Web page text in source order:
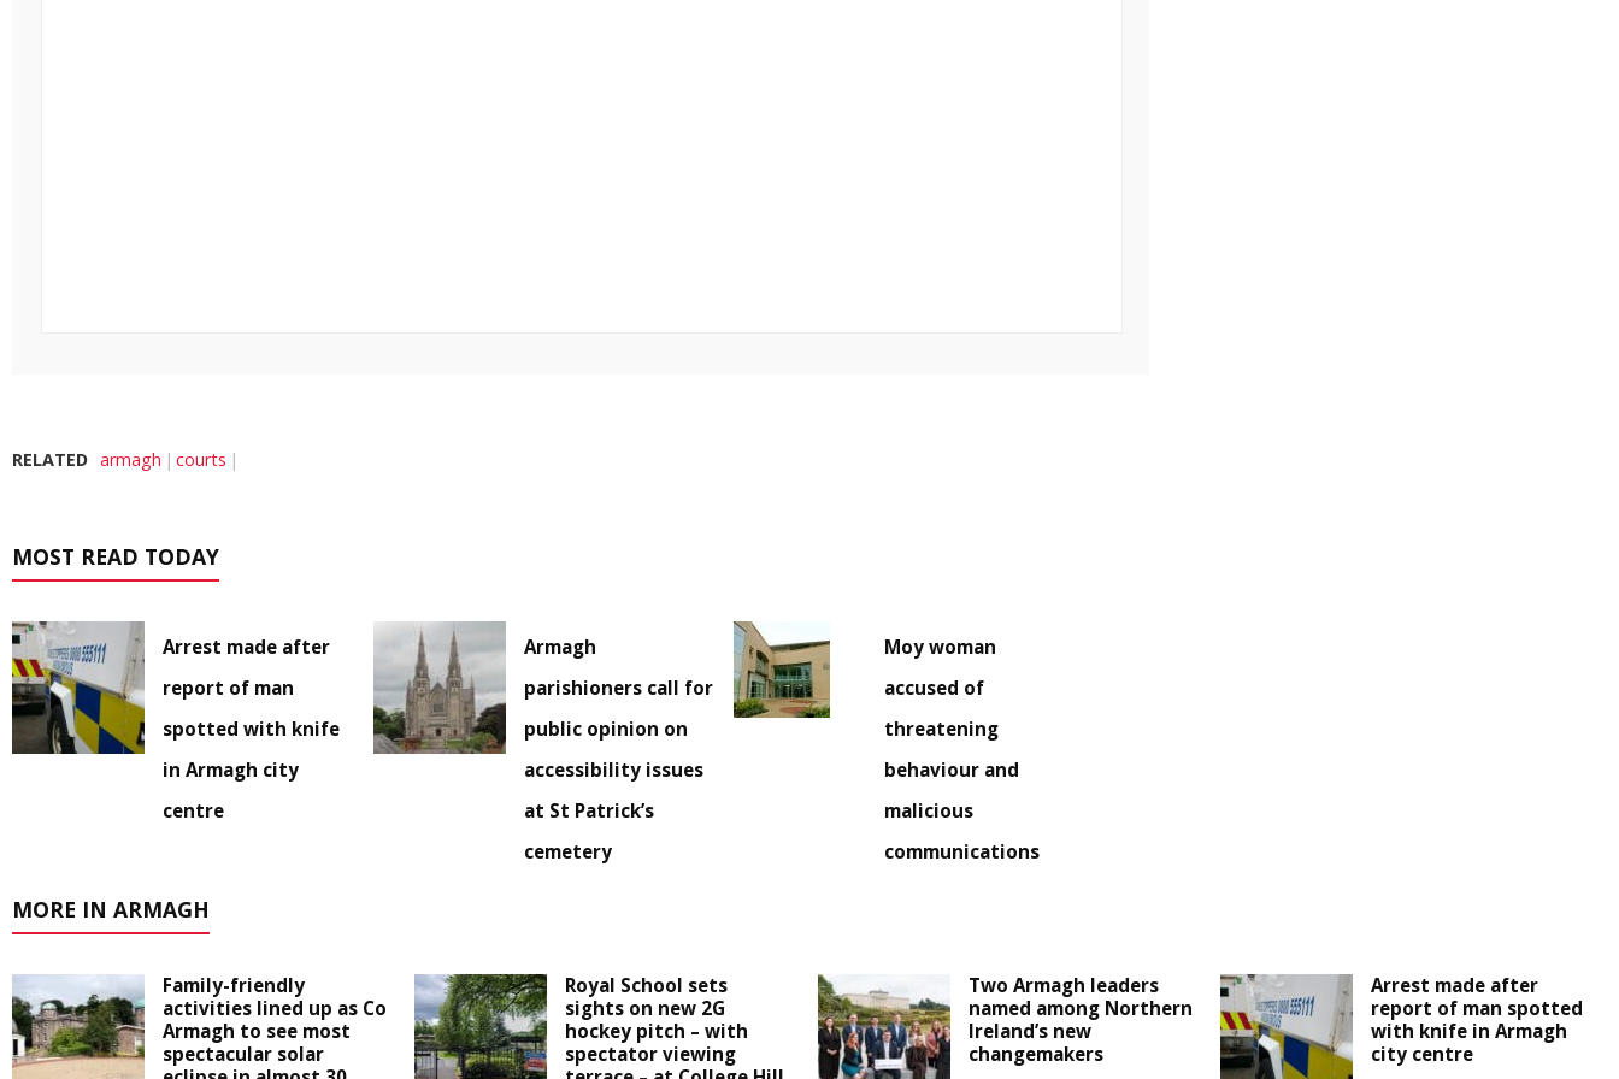
RELATED armagh courts
MOST READ TODAY
Arrest made after
report of man
spotted with knife
in Armagh city
centre
Armagh
parishioners call for
public opinion on
accessibility issues
at St Patrick’s
cemetery
Moy woman
accused of
threatening
behaviour and
malicious
communications
MORE IN ARMAGH
Family-friendly
activities lined up as Co
Armagh to see most
spectacular solar
Royal School sets
sights on new 2G
hockey pitch – with
spectator viewing
Two Armagh leaders
named among Northern
Ireland’s new
changemakers
Arrest made after
report of man spotted
with knife in Armagh
city centre